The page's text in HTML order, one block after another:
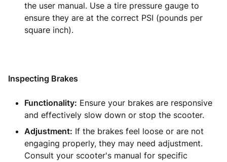
the user manual. Use a tire pressure gauge to
ensure they are at the correct PSI (pounds per
square inch).
Inspecting Brakes
Functionality: Ensure your brakes are responsive
and effectively slow down or stop the scooter.
Adjustment: If the brakes feel loose or are not
engaging properly, they may need adjustment.
Consult your scooter's manual for specific